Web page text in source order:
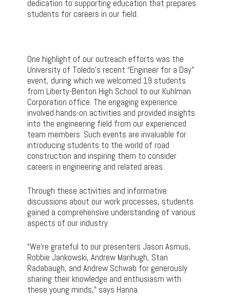
dedication to supporting education that prepares
students for careers in our field.
One highlight of our outreach efforts was the
University of Toledo’s recent “Engineer for a Day”
event, during which we welcomed 19 students
from Liberty-Benton High School to our Kuhlman
Corporation office. The engaging experience
involved hands-on activities and provided insights
into the engineering field from our experienced
team members. Such events are invaluable for
introducing students to the world of road
construction and inspiring them to consider
careers in engineering and related areas.
Through these activities and informative
discussions about our work processes, students
gained a comprehensive understanding of various
aspects of our industry.
“We’re grateful to our presenters Jason Asmus,
Robbie Jankowski, Andrew Marihugh, Stan
Radabaugh, and Andrew Schwab for generously
sharing their knowledge and enthusiasm with
these young minds,” says Hanna.